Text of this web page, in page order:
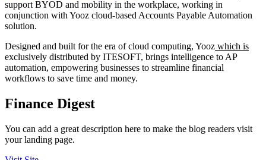
support BYOD and mobility in the workplace, working in
conjunction with Yooz cloud-based Accounts Payable Automation
solution.
Designed and built for the era of cloud computing, Yooz which is
exclusively distributed by ITESOFT, brings intelligence to AP
automation, empowering businesses to streamline financial
workflows to save time and money.
Finance Digest
You can add a great description here to make the blog readers visit
your landing page.